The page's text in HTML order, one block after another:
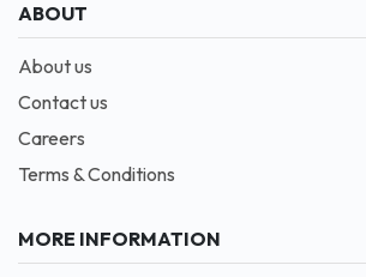
ABOUT
About us
Contact us
Careers
Terms & Conditions
MORE INFORMATION